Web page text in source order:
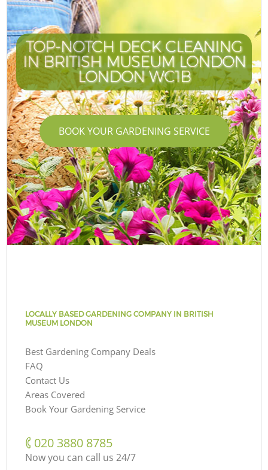
TOP-NOTCH DECK CLEANING
IN BRITISH MUSEUM LONDON
LONDON WC1B
BOOK YOUR GARDENING SERVICE
LOCALLY BASED GARDENING COMPANY IN BRITISH
MUSEUM LONDON
Best Gardening Company Deals
FAQ
Contact Us
Areas Covered
Book Your Gardening Service
‎020 3880 8785
Now you can call us 24/7